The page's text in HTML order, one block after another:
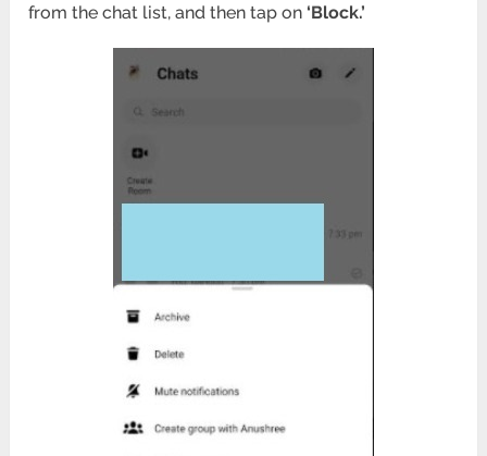
from the chat list, and then tap on ‘Block.’